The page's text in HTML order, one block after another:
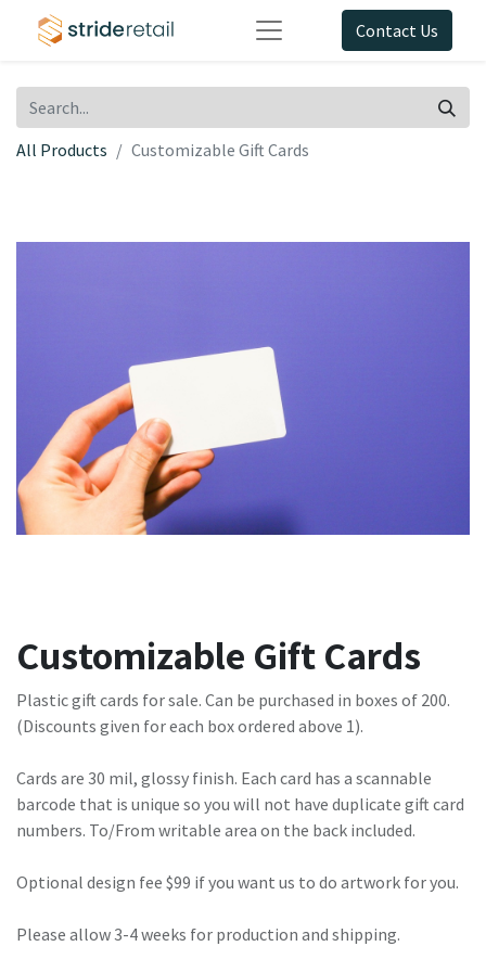
Contact Us
All Products Customizable Gift Cards
Customizable Gift Cards
Plastic gift cards for sale. Can be purchased in boxes of 200.
(Discounts given for each box ordered above 1).
Cards are 30 mil, glossy finish. Each card has a scannable
barcode that is unique so you will not have duplicate gift card
numbers. To/From writable area on the back included.
Optional design fee $99 if you want us to do artwork for you.
Please allow 3-4 weeks for production and shipping.